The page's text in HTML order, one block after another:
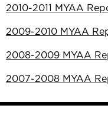
2010-2011 MYAA
2009-2010 MYAA
2008-2009 MYAA
2007-2008 MYAA